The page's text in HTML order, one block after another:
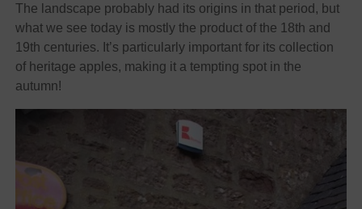
The landscape probably had its origins in that period, but
what we see today is mostly the product of the 18th and
19th centuries. It’s particularly important for its collection
of heritage apples, making it a tempting spot in the
autumn!